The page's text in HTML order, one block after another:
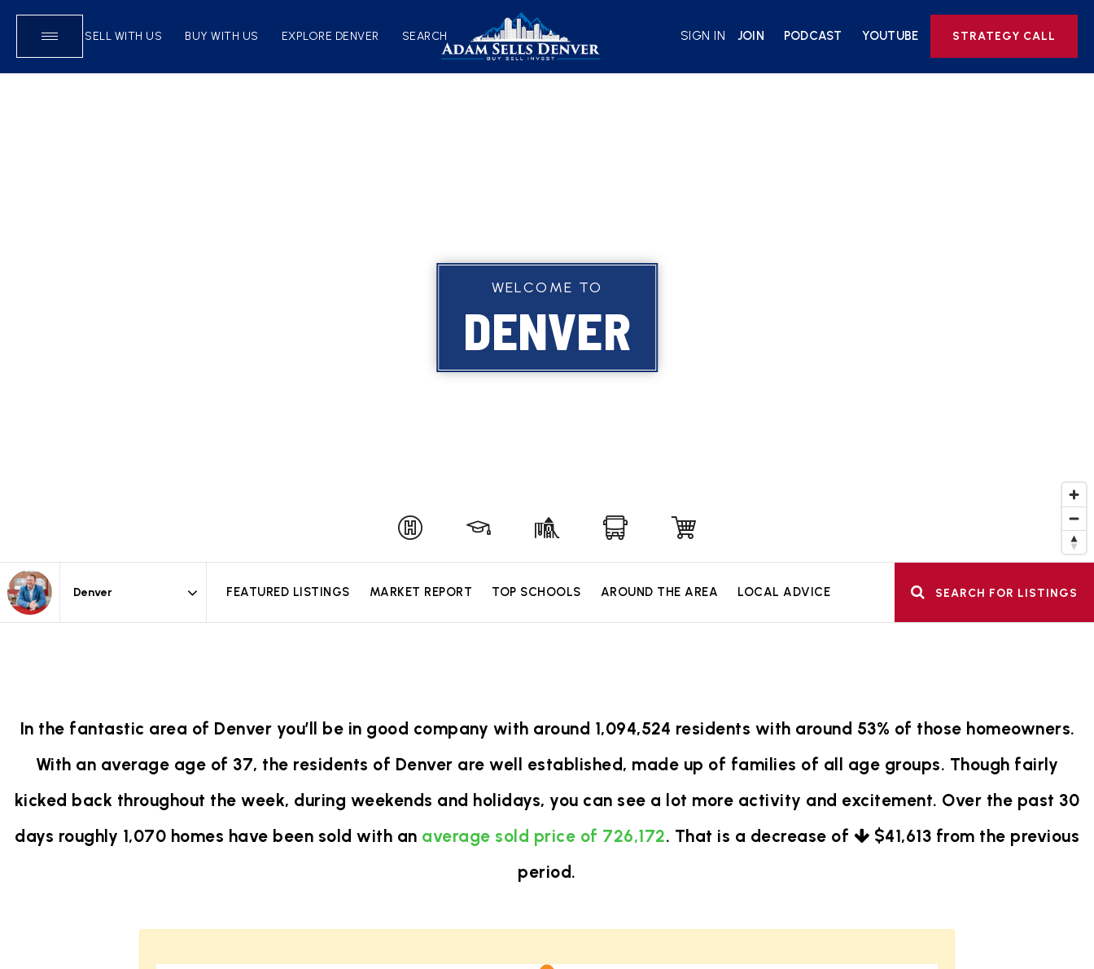
SELL WITH US BUY WITH US EXPLORE DENVER SEARCH SIGN IN JOIN PODCAST YOUTUBE STRATEGY CALL
WELCOME TO
DENVER
FEATURED LISTINGS MARKET REPORT TOP SCHOOLS AROUND THE AREA LOCAL ADVICE SEARCH FOR LISTINGS
In the fantastic area of Denver you’ll be in good company with around 1,094,524 residents with around 53% of those homeowners.
With an average age of 37, the residents of Denver are well established, made up of families of all age groups. Though fairly
kicked back throughout the week, during weekends and holidays, you can see a lot more activity and excitement. Over the past 30
days roughly 1,070 homes have been sold with an average sold price of 726,172. That is a decrease of $41,613 from the previous
period.